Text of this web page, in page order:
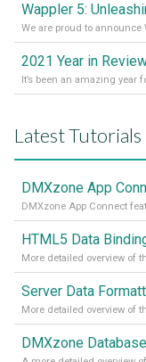
Wappler 5:
2021 Year in
Latest Tutorials
DMXzone App
DMXzone App Connect
HTML5 Data
More detailed overview of
Server Data
More detailed overview of
DMXzone